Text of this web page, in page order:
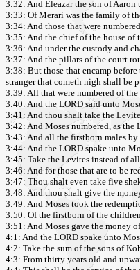
3:32: And Eleazar the son of
3:33: Of Merari was the family of
3:34: And those that were
3:35: And the chief of the house of
3:36: And under the custody and
3:37: And the pillars of the court
3:38: But those that encamp
stranger that cometh nigh shall be
3:39: All that were numbered of
3:40: And the LORD said unto
3:41: And thou shalt take the
3:42: And Moses numbered, as
3:43: And all the firstborn males by
3:44: And the LORD spake unto
3:45: Take the Levites instead of
3:46: And for those that are to be
3:47: Thou shalt even take five
3:48: And thou shalt give the
3:49: And Moses took the
3:50: Of the firstborn of the
3:51: And Moses gave the money
4:1: And the LORD spake unto
4:2: Take the sum of the sons of
4:3: From thirty years old and